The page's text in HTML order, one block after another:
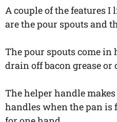
A couple of the features
are the pour spouts and
The pour spouts come
drain off bacon grease or
The helper handle
handles when the pan is